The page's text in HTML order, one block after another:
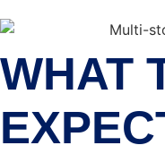
WHAT